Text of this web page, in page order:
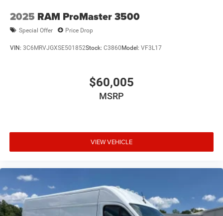
2025 RAM ProMaster 3500
Special Offer Price Drop
VIN: 3C6MRVJGXSE501852Stock: C3860Model: VF3L17
$60,005
MSRP
VIEW VEHICLE